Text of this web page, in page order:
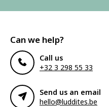
Can we help?
Call us
+32 3 298 55 33
Send us an email
hello@luddites.be